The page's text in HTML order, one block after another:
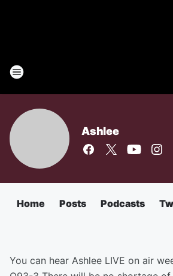
Ashlee
Home Posts Podcasts
You can hear Ashlee LIVE on air